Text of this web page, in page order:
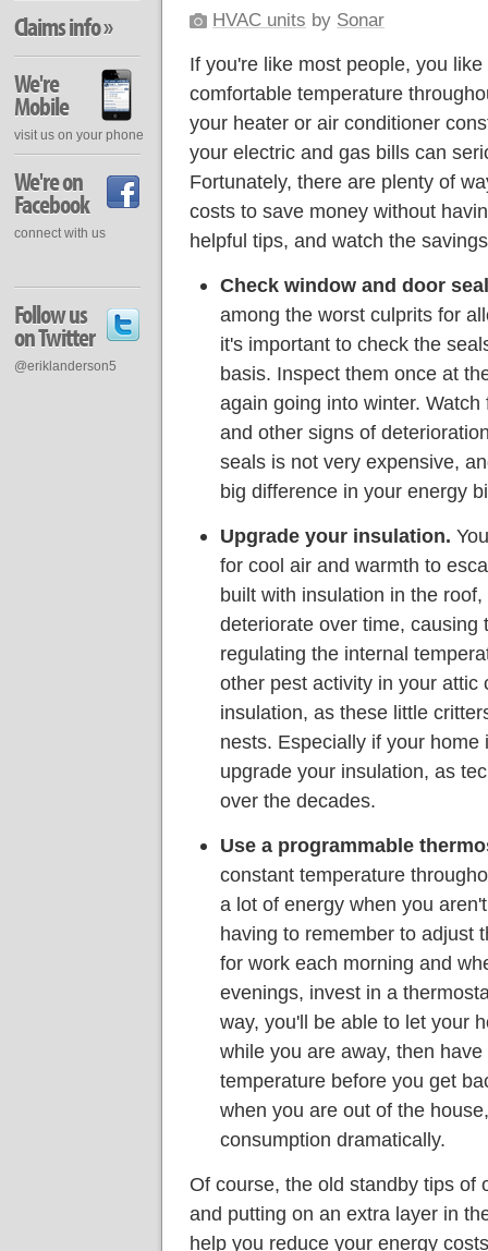
HVAC units by Sonar
If you're like most people, you
comfortable temperature
your heater or air conditioner
your electric and gas bills can
Fortunately, there are plenty of
costs to save money without
helpful tips, and watch the
Check window and door
among the worst culprits for
it's important to check the
basis. Inspect them once at
again going into winter.
and other signs of
seals is not very expensive,
big difference in your energy
Upgrade your insulation.
for cool air and warmth to
built with insulation in the
deteriorate over time, causing
regulating the internal
other pest activity in your attic
insulation, as these little
nests. Especially if your home
upgrade your insulation, as
over the decades.
Use a programmable
constant temperature
a lot of energy when you
having to remember to adjust
for work each morning and
evenings, invest in a
way, you'll be able to let your
while you are away, then
temperature before you get
when you are out of the
consumption dramatically.
Of course, the old standby tips of
and putting on an extra layer in
help you reduce your energy
Claims info »
We're
Mobile
visit us on your phone
We're on
Facebook
connect with us
Follow us
on Twitter
@eriklanderson5